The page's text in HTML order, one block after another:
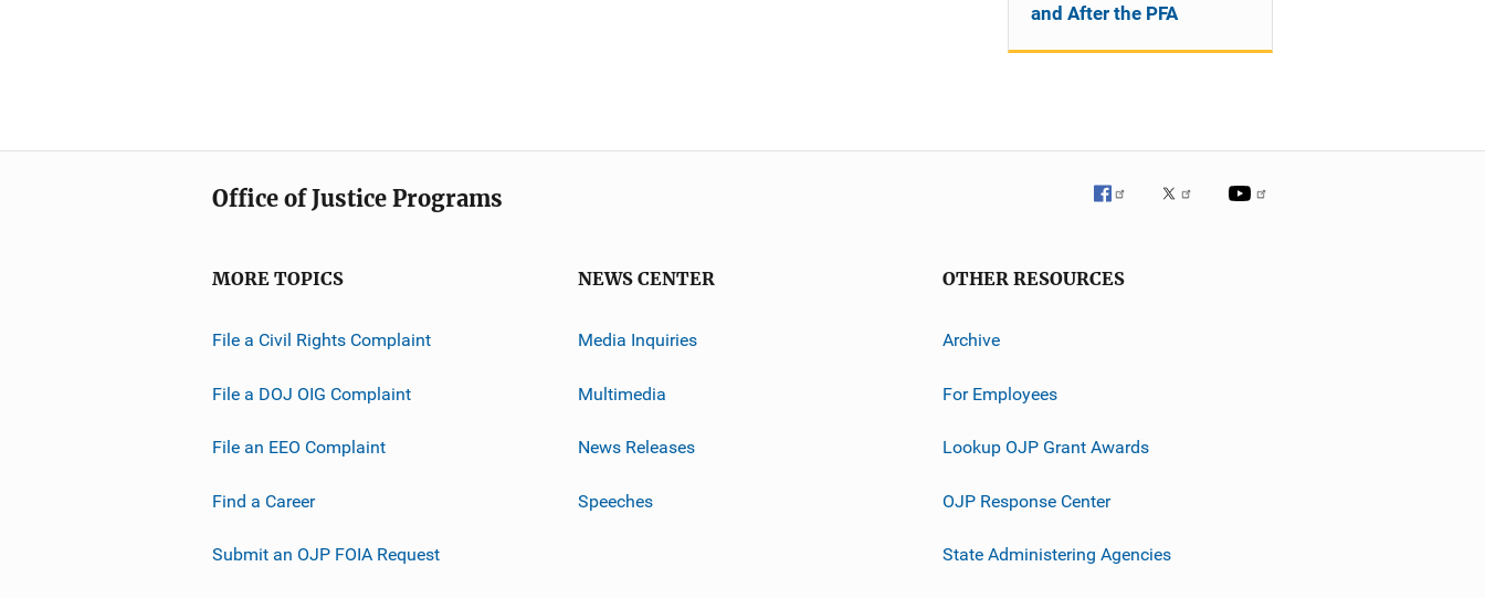
and After the PFA
Office of Justice Programs
MORE TOPICS
File a Civil Rights Complaint
File a DOJ OIG Complaint
File an EEO Complaint
Find a Career
Submit an OJP FOIA Request
NEWS CENTER
Media Inquiries
Multimedia
News Releases
Speeches
OTHER RESOURCES
Archive
For Employees
Lookup OJP Grant Awards
OJP Response Center
State Administering Agencies